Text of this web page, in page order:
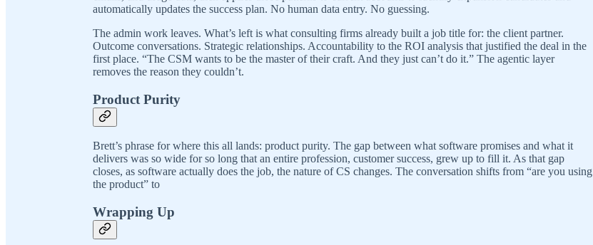
automatically updates the success plan. No human data entry. No guessing.
The admin work leaves. What’s left is what consulting firms already built a job title for: the client partner.
Outcome conversations. Strategic relationships. Accountability to the ROI analysis that justified the deal in the
first place. “The CSM wants to be the master of their craft. And they just can’t do it.” The agentic layer
removes the reason they couldn’t.
Product Purity
Brett’s phrase for where this all lands: product purity. The gap between what software promises and what it
delivers was so wide for so long that an entire profession, customer success, grew up to fill it. As that gap
closes, as software actually does the job, the nature of CS changes. The conversation shifts from “are you using
the product” to
Wrapping Up